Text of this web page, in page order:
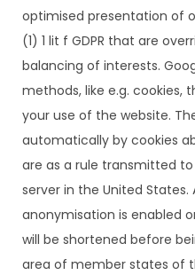
optimised presentation of
(1) 1 lit f GDPR that are
balancing of interests.
methods, like e.g. cookies,
your use of the website.
automatically by cookies
are as a rule transmitted
server in the United States.
anonymisation is enabled
will be shortened before
area of member states of